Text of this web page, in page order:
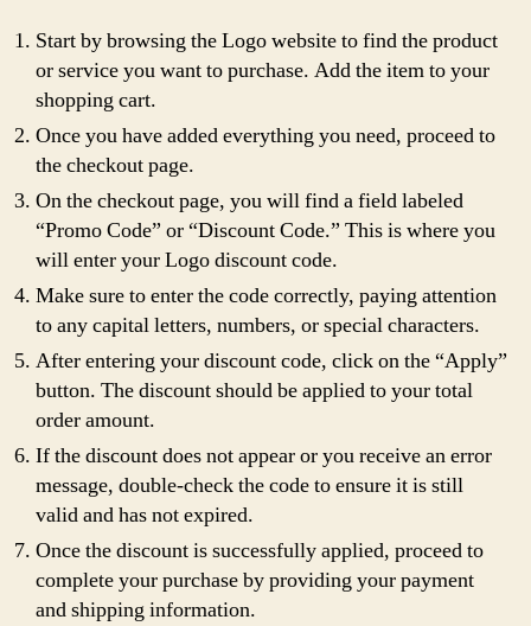
Start by browsing the Logo website to find the product
or service you want to purchase. Add the item to your
shopping cart.
Once you have added everything you need, proceed to
the checkout page.
On the checkout page, you will find a field labeled
“Promo Code” or “Discount Code.” This is where you
will enter your Logo discount code.
Make sure to enter the code correctly, paying attention
to any capital letters, numbers, or special characters.
After entering your discount code, click on the “Apply”
button. The discount should be applied to your total
order amount.
If the discount does not appear or you receive an error
message, double-check the code to ensure it is still
valid and has not expired.
Once the discount is successfully applied, proceed to
complete your purchase by providing your payment
and shipping information.